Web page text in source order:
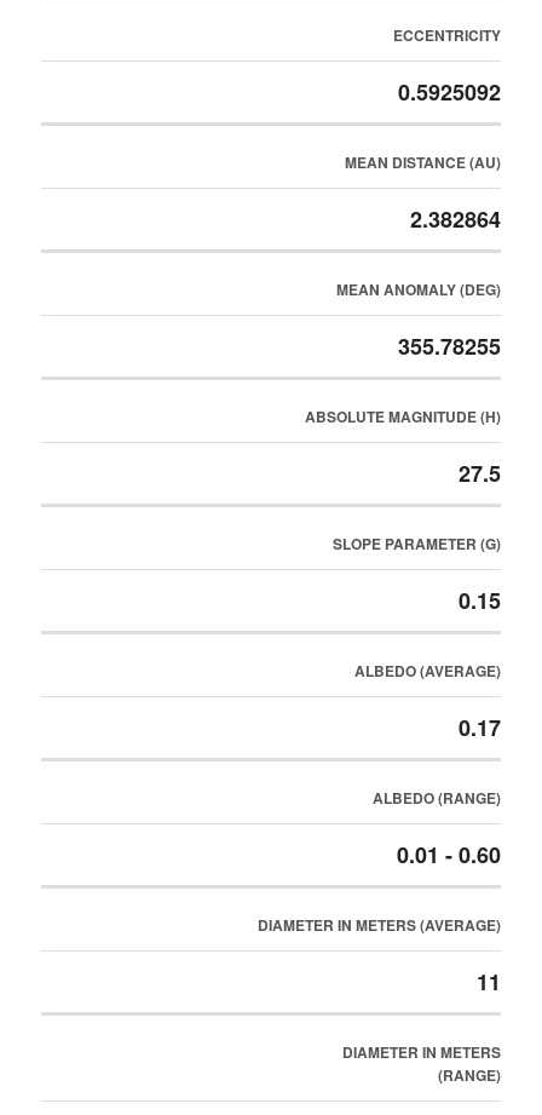
ECCENTRICITY
0.5925092
MEAN DISTANCE (AU)
2.382864
MEAN ANOMALY (DEG)
355.78255
ABSOLUTE MAGNITUDE (H)
27.5
SLOPE PARAMETER (G)
0.15
ALBEDO (AVERAGE)
0.17
ALBEDO (RANGE)
0.01 - 0.60
DIAMETER IN METERS (AVERAGE)
11
DIAMETER IN METERS
(RANGE)